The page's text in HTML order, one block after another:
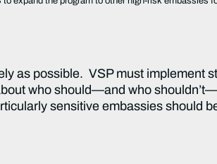
possible. VSP must implement
who should—and who
sensitive embassies should